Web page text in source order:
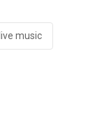
live music